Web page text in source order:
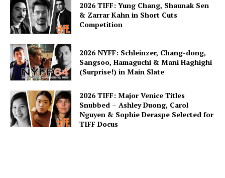
2026 TIFF: Yung Chang, Shaunak Sen
& Zarrar Kahn in Short Cuts
Competition
2026 NYFF: Schleinzer, Chang-dong,
Sangsoo, Hamaguchi & Mani Haghighi
(Surprise!) in Main Slate
2026 TIFF: Major Venice Titles
Snubbed – Ashley Duong, Carol
Nguyen & Sophie Deraspe Selected for
TIFF Docus